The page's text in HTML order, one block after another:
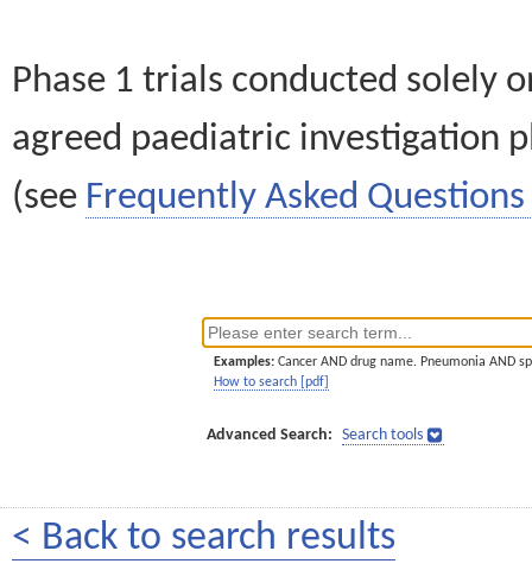
Phase 1 trials conducted solely
agreed paediatric investigation
(see Frequently Asked Questions
Examples: Cancer AND drug name. Pneumonia AND
How to search [pdf]
Advanced Search: Search tools
< Back to search results